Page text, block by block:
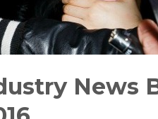
News